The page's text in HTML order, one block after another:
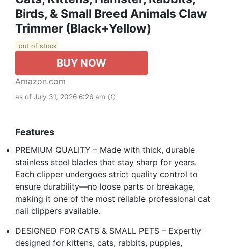
Birds, & Small Breed Animals Claw
Trimmer (Black+Yellow)
out of stock
BUY NOW
Amazon.com
as of July 31, 2026 6:26 am
Features
PREMIUM QUALITY – Made with thick, durable
stainless steel blades that stay sharp for years.
Each clipper undergoes strict quality control to
ensure durability—no loose parts or breakage,
making it one of the most reliable professional cat
nail clippers available.
DESIGNED FOR CATS & SMALL PETS – Expertly
designed for kittens, cats, rabbits, puppies,